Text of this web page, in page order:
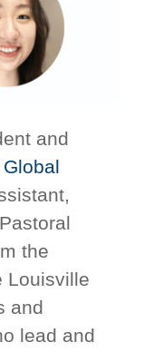
and
the
Louisville
and
lead and